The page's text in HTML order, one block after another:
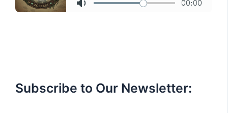
Subscribe to Our Newsletter: